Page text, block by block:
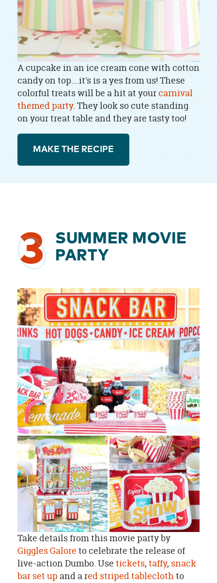
A cupcake in an ice cream cone with cotton
candy on top....it's is a yes from us! These
colorful treats will be a hit at yourcarnival
themed party. They look so cute standing
on your treat table and they are tasty too!
MAKE THE RECIPE
3
SUMMER MOVIE
PARTY
Take details from this movie party by
Giggles Galore to celebrate the release of
live-action Dumbo. Use tickets, taffy, snack
bar set up and a red striped tableclothto